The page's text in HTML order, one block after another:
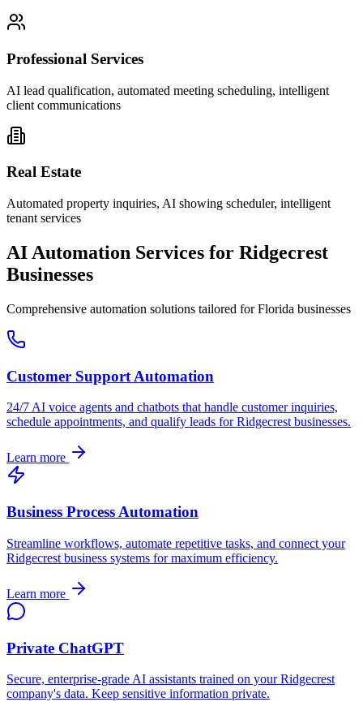
Professional Services
AI lead qualification, automated meeting scheduling, intelligent
client communications
Real Estate
Automated property inquiries, AI showing scheduler, intelligent
tenant services
AI Automation Services for Ridgecrest
Businesses
Comprehensive automation solutions tailored forFlorida businesses
Customer Support Automation
24/7 AI voice agents and chatbots that handle customer inquiries,
schedule appointments, and qualify leads forRidgecrestbusinesses.
Learn more
Business Process Automation
Streamline workflows, automate repetitive tasks, and connect your
Ridgecrest business systems for maximum efficiency.
Learn more
Private ChatGPT
Secure, enterprise-grade AI assistants trained on yourRidgecrest
company's data. Keep sensitive information private.